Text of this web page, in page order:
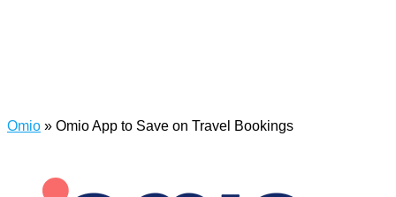
Omio » Omio App to Save on Travel Bookings